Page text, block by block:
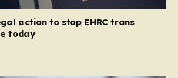
action to stop EHRC trans
today